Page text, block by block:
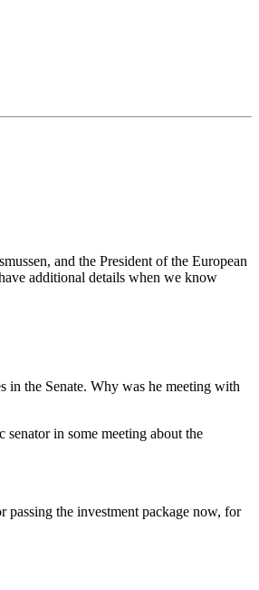
and the President of the European
additional details when we know
in the Senate. Why was he meeting with
in some meeting about the
the investment package now, for